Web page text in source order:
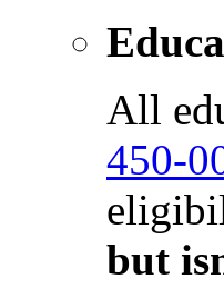
All
450-
but